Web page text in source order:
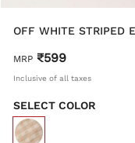
OFF WHITE STRIPED
MRP ₹599
Inclusive of all taxes
SELECT COLOR